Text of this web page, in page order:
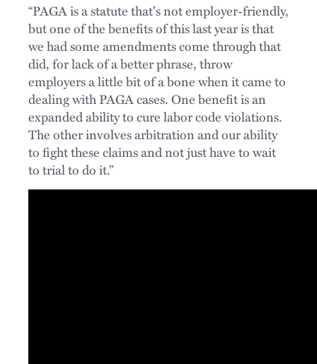
“PAGA is a statute that's not employer-friendly,
but one of the benefits of this last year is that
we had some amendments come through that
did, for lack of a better phrase, throw
employers a little bit of a bone when it came to
dealing with PAGA cases. One benefit is an
expanded ability to cure labor code violations.
The other involves arbitration and our ability
to fight these claims and not just have to wait
to trial to do it.”